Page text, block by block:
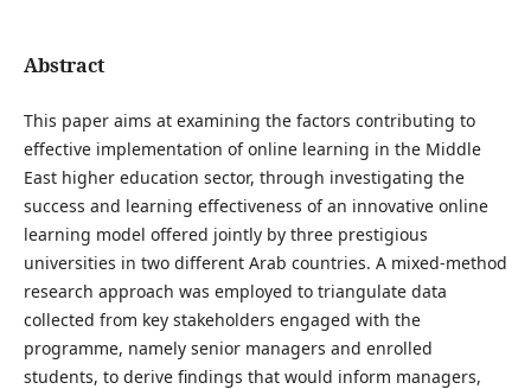
Abstract
This paper aims at examining the factors contributing to
effective implementation of online learning in the Middle
East higher education sector, through investigating the
success and learning effectiveness of an innovative online
learning model offered jointly by three prestigious
universities in two different Arab countries. A mixed-method
research approach was employed to triangulate data
collected from key stakeholders engaged with the
programme, namely senior managers and enrolled
students, to derive findings that would inform managers,